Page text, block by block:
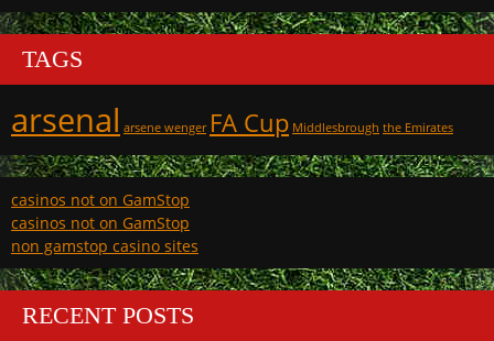
TAGS
arsenal arsene wenger FA Cup Middlesbrough the Emirates
casinos not on GamStop
casinos not on GamStop
non gamstop casino sites
RECENT POSTS